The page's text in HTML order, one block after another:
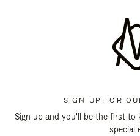
SIGN UP FOR
Sign up and you'll be the first to
special